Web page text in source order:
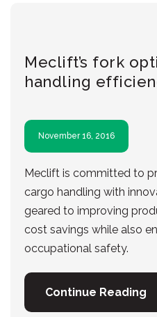
Meclift’s fork
handling
November 16, 2016
Meclift is committed to
cargo handling with
geared to improving
cost savings while also
occupational safety.
Continue Reading